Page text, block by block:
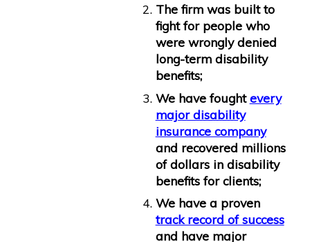
The firm was built to
fight for people who
were wrongly denied
long-term disability
benefits;
We have foughtevery
major disability
insurance company
and recovered millions
of dollars in disability
benefits for clients;
We have a proven
track record of success
and have major